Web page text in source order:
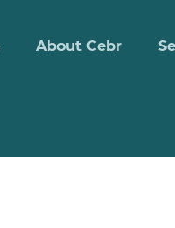
About Cebr